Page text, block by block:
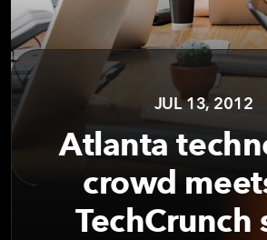
JUL 13, 2012
Atlanta
crowd
TechCrunch